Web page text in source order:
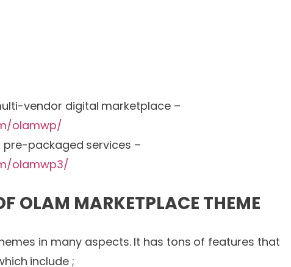
vendor digital marketplace –
olamwp/
packaged services –
olamwp3/
OLAM MARKETPLACE THEME
in many aspects. It has tons of features that
include ;